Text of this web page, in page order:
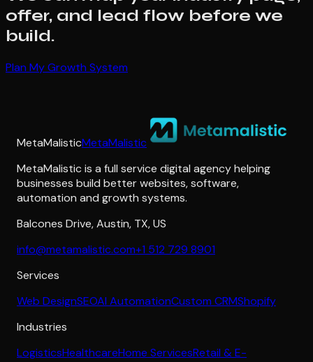
offer, and lead flow before we
build.
Plan My Growth System
MetaMalisticMetaMalistic
MetaMalistic is a full service digital agency helping
businesses build better websites, software,
automation and growth systems.
Balcones Drive,Austin, TX,US
info@metamalistic.com+1 512 729 8901
Services
Web DesignSEOAI AutomationCustom CRMShopify
Industries
LogisticsHealthcareHome ServicesRetail & E-